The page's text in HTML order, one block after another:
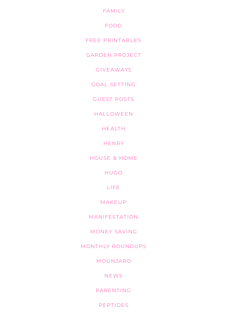
FAMILY
FOOD
FREE PRINTABLES
GARDEN PROJECT
GIVEAWAYS
GOAL SETTING
GUEST POSTS
HALLOWEEN
HEALTH
HENRY
HOUSE & HOME
HUGO
LIFE
MAKEUP
MANIFESTATION
MONEY SAVING
MONTHLY ROUNDUPS
MOUNJARO
NEWS
PARENTING
PEPTIDES